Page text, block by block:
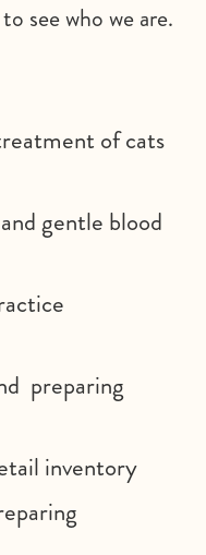
see who we are.
of cats
gentle blood
preparing
inventory